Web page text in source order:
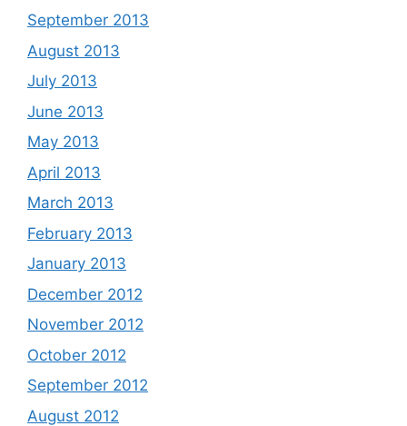
September 2013
August 2013
July 2013
June 2013
May 2013
April 2013
March 2013
February 2013
January 2013
December 2012
November 2012
October 2012
September 2012
August 2012